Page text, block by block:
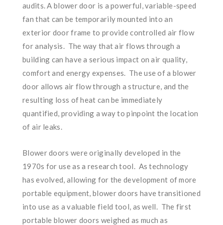
audits. A blower door is a powerful, variable-speed
fan that can be temporarily mounted into an
exterior door frame to provide controlled air flow
for analysis. The way that air flows through a
building can have a serious impact on air quality,
comfort and energy expenses. The use of a blower
door allows air flow through a structure, and the
resulting loss of heat can be immediately
quantified, providing a way to pinpoint the location
of air leaks.
Blower doors were originally developed in the
1970s for use as a research tool. As technology
has evolved, allowing for the development of more
portable equipment, blower doors have transitioned
into use as a valuable field tool, as well. The first
portable blower doors weighed as much as